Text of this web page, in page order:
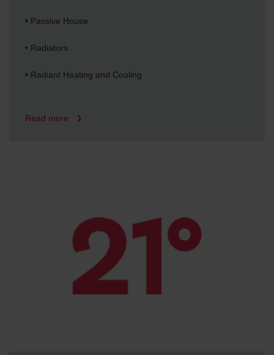
• Passive House
• Radiators
• Radiant Heating and Cooling
Read more